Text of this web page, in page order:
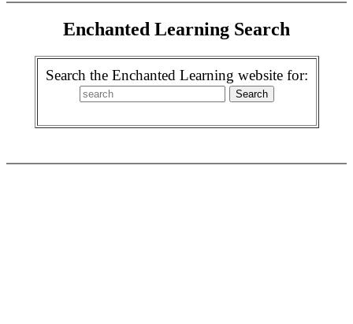
Enchanted Learning Search
Search the Enchanted Learning website for: